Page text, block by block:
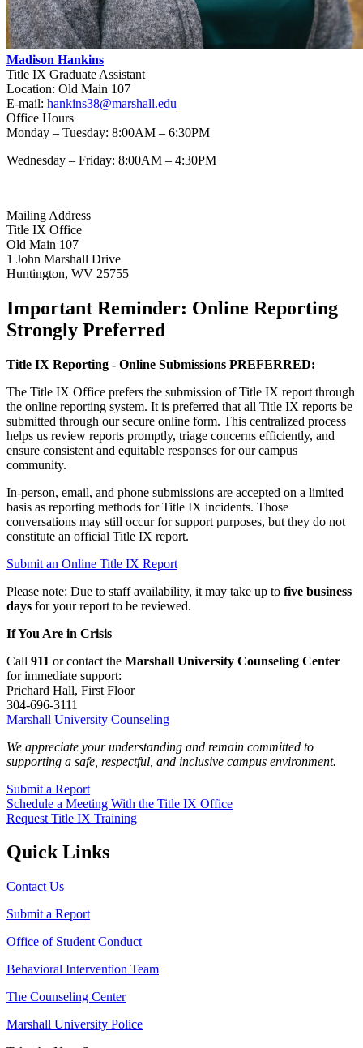
Madison Hankins
Title IX Graduate Assistant
Location: Old Main 107
E-mail: hankins38@marshall.edu
Office Hours
Monday – Tuesday: 8:00AM – 6:30PM
Wednesday – Friday: 8:00AM – 4:30PM
Mailing Address
Title IX Office
Old Main 107
1 John Marshall Drive
Huntington, WV 25755
Important Reminder: Online Reporting
Strongly Preferred
Title IX Reporting - Online Submissions PREFERRED:
The Title IX Office prefers the submission of Title IX report through
the online reporting system. It is preferred that all Title IX reports be
submitted through our secure online form. This centralized process
helps us review reports promptly, triage concerns efficiently, and
ensure consistent and equitable responses for our campus
community.
In‑person, email, and phone submissions are accepted on a limited
basis as reporting methods for Title IX incidents. Those
conversations may still occur for support purposes, but they do not
constitute an official Title IX report.
Submit an Online Title IX Report
Please note: Due to staff availability, it may take up to five business
days for your report to be reviewed.
If You Are in Crisis
Call 911 or contact the Marshall University Counseling Center
for immediate support:
Prichard Hall, First Floor
304-696-3111
Marshall University Counseling
We appreciate your understanding and remain committed to
supporting a safe, respectful, and inclusive campus environment.
Submit a Report
Schedule a Meeting With the Title IX Office
Request Title IX Training
Quick Links
Contact Us
Submit a Report
Office of Student Conduct
Behavioral Intervention Team
The Counseling Center
Marshall University Police